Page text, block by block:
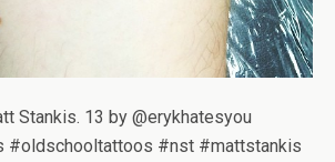
Stankis. 13 by @erykhatesyou
#oldschooltattoos #nst #mattstankis